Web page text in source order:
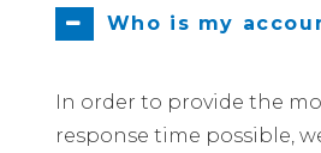
Who is my
In order to provide the
response time possible,